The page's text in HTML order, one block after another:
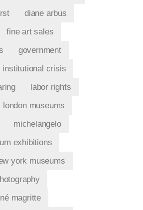
diane arbus
fine art sales
government
institutional crisis
labor rights
london museums
michelangelo
exhibitions
york museums
magritte